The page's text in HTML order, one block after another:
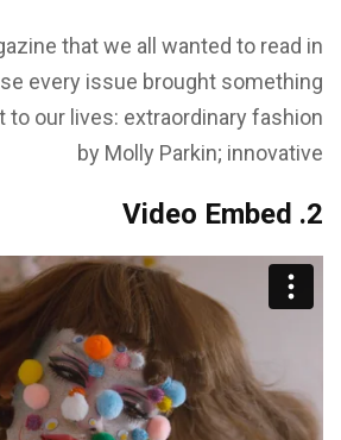
that we all wanted to read in
every issue brought something
to our lives: extraordinary fashion
by Molly Parkin; innovative
2. Video Embed